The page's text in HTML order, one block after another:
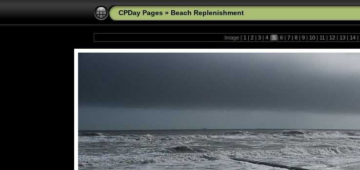
CPDay Pages » Beach Replenishment
Image | 1 | 2 | 3 | 4 | 5 | 6 | 7 | 8 | 9 | 10 | 11 | 12 | 13 | 14 |